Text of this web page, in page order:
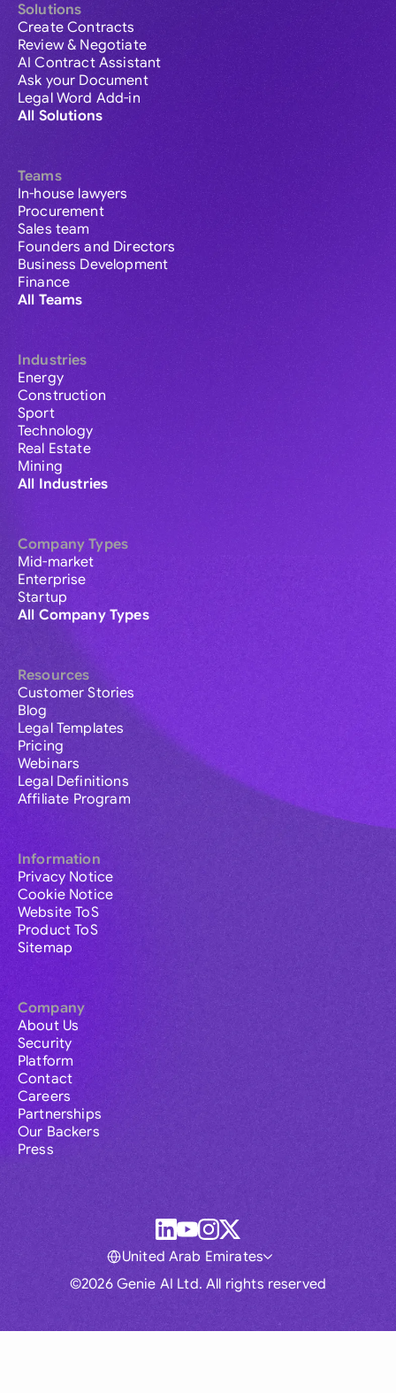
Solutions
Create Contracts
Review & Negotiate
AI Contract Assistant
Ask your Document
Legal Word Add-in
All Solutions
Teams
In-house lawyers
Procurement
Sales team
Founders and Directors
Business Development
Finance
All Teams
Industries
Energy
Construction
Sport
Technology
Real Estate
Mining
All Industries
Company Types
Mid-market
Enterprise
Startup
All Company Types
Resources
Customer Stories
Blog
Legal Templates
Pricing
Webinars
Legal Definitions
Affiliate Program
Information
Privacy Notice
Cookie Notice
Website ToS
Product ToS
Sitemap
Company
About Us
Security
Platform
Contact
Careers
Partnerships
Our Backers
Press
©2026 Genie AI Ltd. All rights reserved
United Arab Emirates